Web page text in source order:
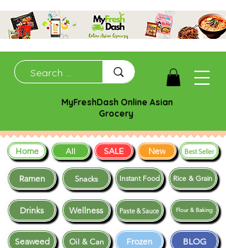
MyFreshDash Online Asian
Grocery
Ramen Snacks
Frozen BLOG
Drinks Wellness
Instant Food Rice & Grain
Seaweed
Paste & Sauce
Oil & Can
Flour & Baking
Home All SALE New Best Seller